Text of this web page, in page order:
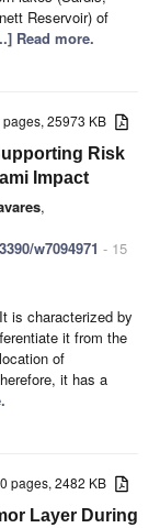
Reservoir) of
Read more.
pages, 25973 KB
Risk
Impact
,
w7094971 - 15
is characterized by
it from the
of
it has a
pages, 2482 KB
Layer During